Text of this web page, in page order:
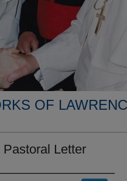
OF
Letter